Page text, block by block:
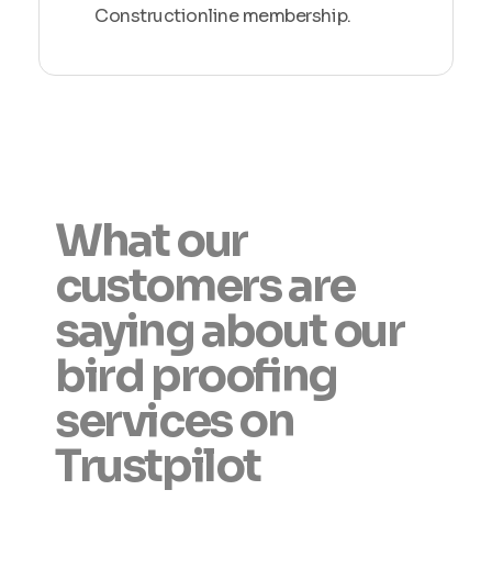
Constructionline membership.
What our
customers are
saying about our
bird proofing
services on
Trustpilot